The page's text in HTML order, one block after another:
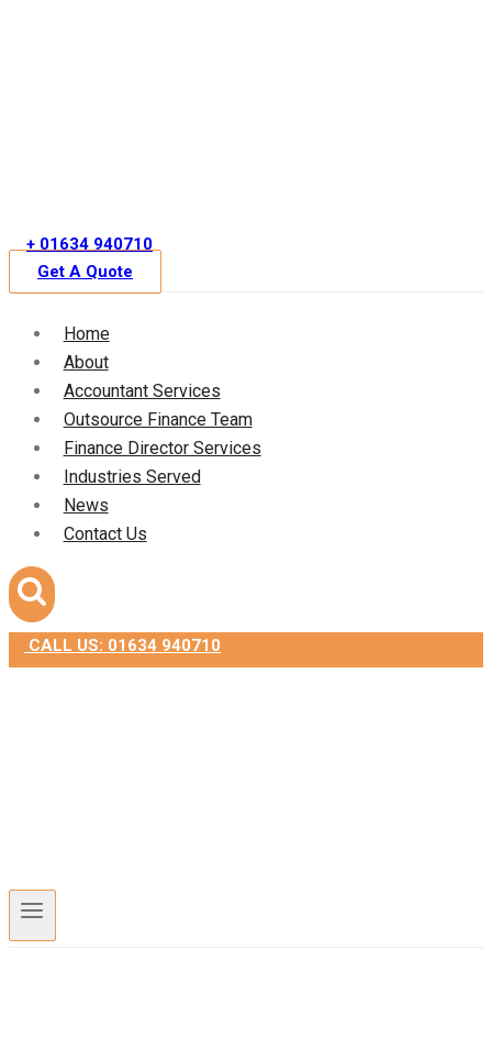
+ 01634 940710
Get A Quote
Home
About
Accountant Services
Outsource Finance Team
Finance Director Services
Industries Served
News
Contact Us
CALL US: 01634 940710